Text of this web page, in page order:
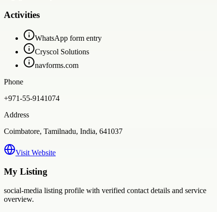
Activities
WhatsApp form entry
Cryscol Solutions
navforms.com
Phone
+971-55-9141074
Address
Coimbatore, Tamilnadu, India, 641037
Visit Website
My Listing
social-media listing profile with verified contact details and service
overview.